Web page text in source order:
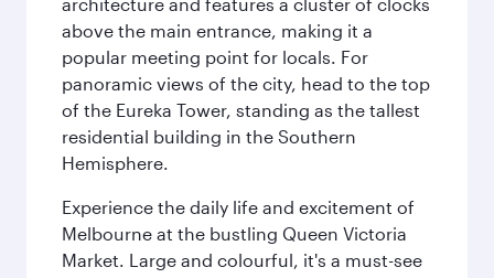
above the main entrance, making it a
popular meeting point for locals. For
panoramic views of the city, head to the top
of the Eureka Tower, standing as the tallest
residential building in the Southern
Hemisphere.
Experience the daily life and excitement of
Melbourne at the bustling Queen Victoria
Market. Large and colourful, it's a must-see